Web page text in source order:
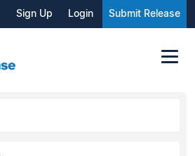
Sign Up Login Submit Release